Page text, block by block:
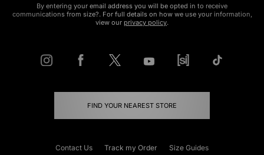
By entering your email address you will be opted in to receive
communications from size?. For full details on how we use your information,
view our privacy policy.
FIND YOUR NEAREST STORE
Contact Us Track my Order Size Guides